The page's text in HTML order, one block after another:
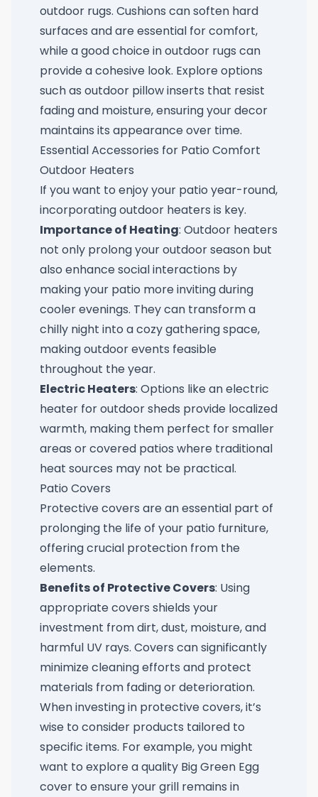
outdoor rugs. Cushions can soften hard
surfaces and are essential for comfort,
while a good choice in outdoor rugs can
provide a cohesive look. Explore options
such as outdoor pillow inserts that resist
fading and moisture, ensuring your decor
maintains its appearance over time.
Essential Accessories for Patio Comfort
Outdoor Heaters
If you want to enjoy your patio year-round,
incorporating outdoor heaters is key.
Importance of Heating: Outdoor heaters
not only prolong your outdoor season but
also enhance social interactions by
making your patio more inviting during
cooler evenings. They can transform a
chilly night into a cozy gathering space,
making outdoor events feasible
throughout the year.
Electric Heaters: Options like anelectric
heater for outdoor sheds provide localized
warmth, making them perfect for smaller
areas or covered patios where traditional
heat sources may not be practical.
Patio Covers
Protective covers are an essential part of
prolonging the life of your patio furniture,
offering crucial protection from the
elements.
Benefits of Protective Covers: Using
appropriate covers shields your
investment from dirt, dust, moisture, and
harmful UV rays. Covers can significantly
minimize cleaning efforts and protect
materials from fading or deterioration.
When investing in protective covers, it’s
wise to consider products tailored to
specific items. For example, you might
want to explore a quality Big Green Egg
cover to ensure your grill remains in